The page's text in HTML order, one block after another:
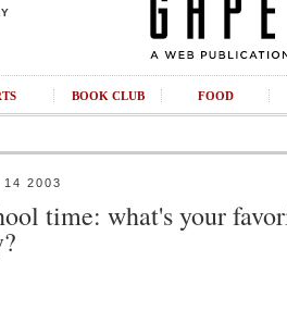
BOOK CLUB FOOD
2003
time: what's your